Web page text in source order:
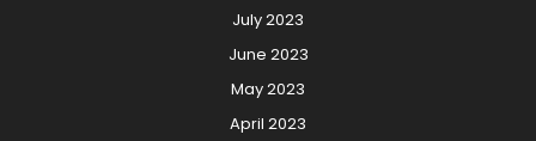
July 2023
June 2023
May 2023
April 2023